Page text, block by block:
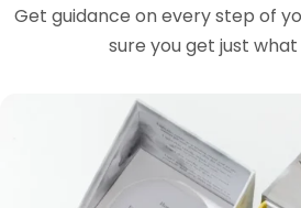
Get guidance on every step of
sure you get just what